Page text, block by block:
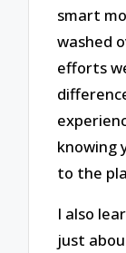
smart
washed
efforts
knowing
to the
I also
just